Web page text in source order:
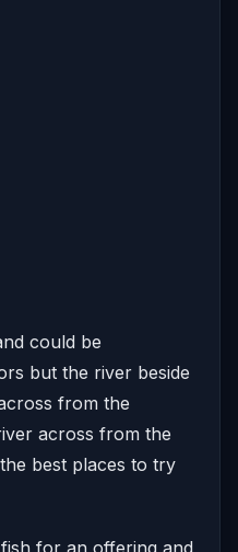
could be
but the river beside
from the
across from the
best places to try
for an offering and